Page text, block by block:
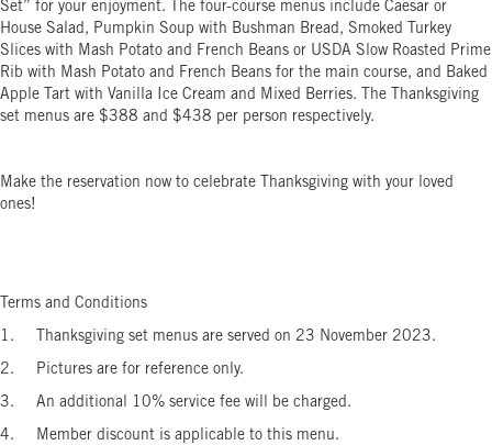
Set” for your enjoyment. The four-course menus include Caesar or
House Salad, Pumpkin Soup with Bushman Bread, Smoked Turkey
Slices with Mash Potato and French Beans or USDA Slow Roasted Prime
Rib with Mash Potato and French Beans for the main course, and Baked
Apple Tart with Vanilla Ice Cream and Mixed Berries. The Thanksgiving
set menus are $388 and $438 per person respectively.
Make the reservation now to celebrate Thanksgiving with your loved
ones!
Terms and Conditions
1. Thanksgiving set menus are served on 23 November 2023.
2. Pictures are for reference only.
3. An additional 10% service fee will be charged.
4. Member discount is applicable to this menu.